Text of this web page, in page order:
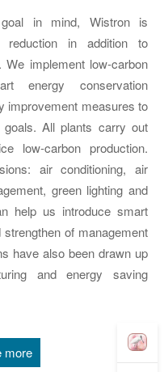
in mind, Wistron is
reduction in addition to
implement low-carbon
energy conservation
improvement measures to
All plants carry out
low-carbon production.
air conditioning, air
green lighting and
help us introduce smart
of management
have also been drawn up
and energy saving
more